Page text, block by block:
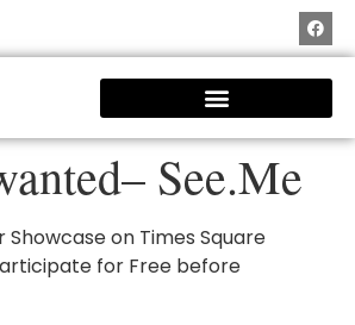
See.Me
on Times Square
for Free before